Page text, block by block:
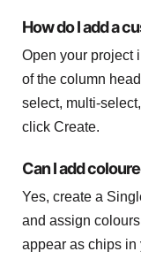
How do I add a
Open your project
of the column
select, multi-
click Create.
Can I add
Yes, create a
and assign
appear as chips in